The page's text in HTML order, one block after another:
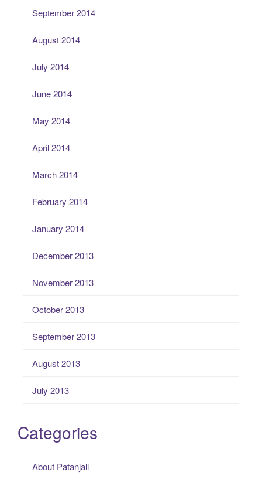
September 2014
August 2014
July 2014
June 2014
May 2014
April 2014
March 2014
February 2014
January 2014
December 2013
November 2013
October 2013
September 2013
August 2013
July 2013
Categories
About Patanjali